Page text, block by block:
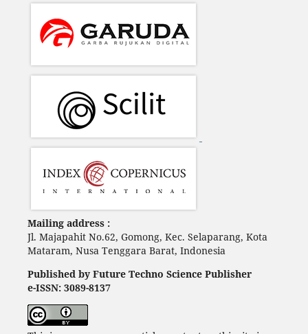
Mailing address :
Jl. Majapahit No.62, Gomong, Kec. Selaparang, Kota
Mataram, Nusa Tenggara Barat, Indonesia
Published by Future Techno Science Publisher
e-ISSN: 3089-8137